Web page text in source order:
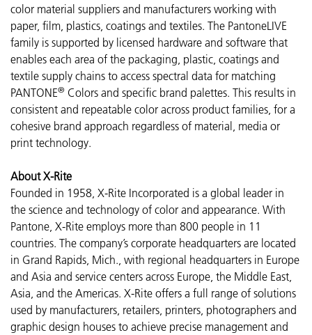
color material suppliers and manufacturers working with
paper, film, plastics, coatings and textiles. The PantoneLIVE
family is supported by licensed hardware and software that
enables each area of the packaging, plastic, coatings and
textile supply chains to access spectral data for matching
PANTONE® Colors and specific brand palettes. This results in
consistent and repeatable color across product families, for a
cohesive brand approach regardless of material, media or
print technology.
About X-Rite
Founded in 1958, X-Rite Incorporated is a global leader in
the science and technology of color and appearance. With
Pantone, X-Rite employs more than 800 people in 11
countries. The company’s corporate headquarters are located
in Grand Rapids, Mich., with regional headquarters in Europe
and Asia and service centers across Europe, the Middle East,
Asia, and the Americas. X-Rite offers a full range of solutions
used by manufacturers, retailers, printers, photographers and
graphic design houses to achieve precise management and